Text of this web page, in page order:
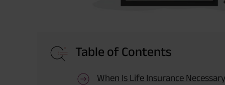
Table of Contents
When Is Life Insurance